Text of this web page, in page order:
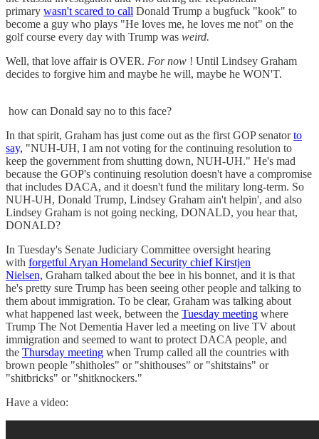
primary wasn't scared to call Donald Trump a bugfuck "kook" to
become a guy who plays "He loves me, he loves me not" on the
golf course every day with Trump was weird.
Well, that love affair is OVER. For now ! Until Lindsey Graham
decides to forgive him and maybe he will, maybe he WON'T.
how can Donald say no to this face?
In that spirit, Graham has just come out as the first GOP senatorto
say, "NUH-UH, I am not voting for the continuing resolution to
keep the government from shutting down, NUH-UH." He's mad
because the GOP's continuing resolution doesn't have a compromise
that includes DACA, and it doesn't fund the military long-term. So
NUH-UH, Donald Trump, Lindsey Graham ain't helpin', and also
Lindsey Graham is not going necking, DONALD, you hear that,
DONALD?
In Tuesday's Senate Judiciary Committee oversight hearing
with forgetful Aryan Homeland Security chief Kirstjen
Nielsen, Graham talked about the bee in his bonnet, and it is that
he's pretty sure Trump has been seeing other people and talking to
them about immigration. To be clear, Graham was talking about
what happened last week, between the Tuesday meeting where
Trump The Not Dementia Haver led a meeting on live TV about
immigration and seemed to want to protect DACA people, and
the Thursday meeting when Trump called all the countries with
brown people "shitholes" or "shithouses" or "shitstains" or
"shitbricks" or "shitknockers."
Have a video: